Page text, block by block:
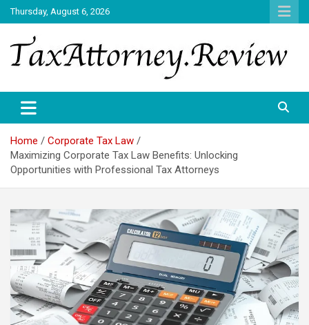
Skip
to
content
Thursday, August 6, 2026
TAX ATTORNEY
Home
Corporate Tax Law
Maximizing Corporate Tax Law Benefits: Unlocking
Opportunities with Professional Tax Attorneys